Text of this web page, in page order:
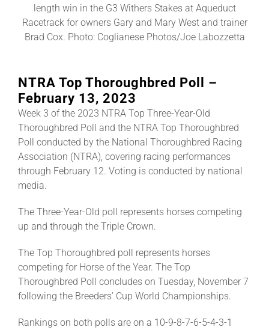
More +
length win in the G3 Withers Stakes at Aqueduct
Racetrack for owners Gary and Mary West and trainer
Brad Cox. Photo: Coglianese Photos/Joe Labozzetta
NTRA Top Thoroughbred Poll –
February 13, 2023
Week 3 of the 2023 NTRA Top Three-Year-Old
Thoroughbred Poll and the NTRA Top Thoroughbred
Poll conducted by the National Thoroughbred Racing
Association (NTRA), covering racing performances
through February 12. Voting is conducted by national
media.
The Three-Year-Old poll represents horses competing
up and through the Triple Crown.
The Top Thoroughbred poll represents horses
competing for Horse of the Year. The Top
Thoroughbred Poll concludes on Tuesday, November 7
following the Breeders’ Cup World Championships.
Rankings on both polls are on a 10-9-8-7-6-5-4-3-1